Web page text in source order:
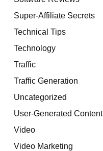
Super-Affiliate Secrets
Technical Tips
Technology
Traffic
Traffic Generation
Uncategorized
User-Generated Content
Video
Video Marketing